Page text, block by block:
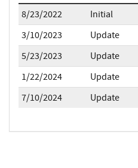
8/23/2022 Initial
3/10/2023
Update
5/23/2023
Update
1/22/2024
Update
7/10/2024
Update